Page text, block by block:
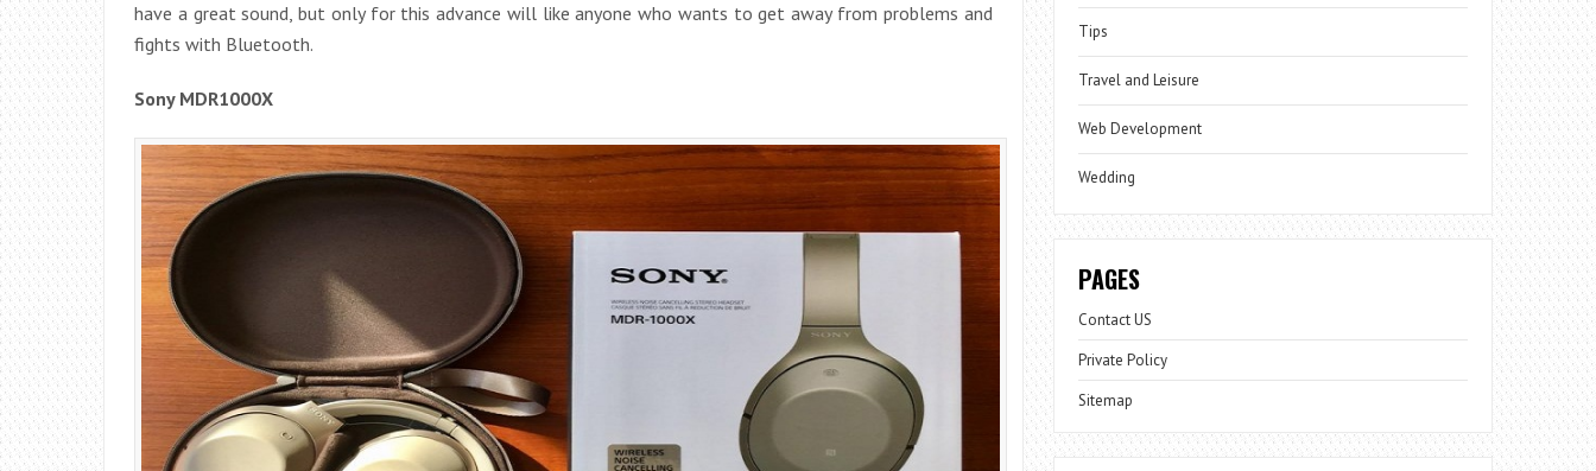
have a great sound, but only for this advance will like anyone who wants to get away from problems and
fights with Bluetooth.
Sony MDR1000X
Tips
Travel and Leisure
Web Development
Wedding
PAGES
Contact US
Private Policy
Sitemap